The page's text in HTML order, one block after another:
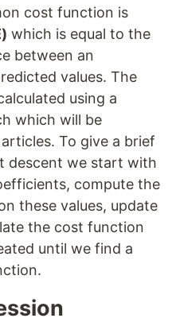
cost function is
which is equal to the
between an
values. The
using a
which will be
To give a brief
descent we start with
compute the
these values, update
the cost function
until we find a